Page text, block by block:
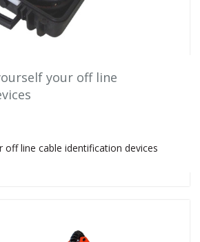
your off line
off line cable identification devices